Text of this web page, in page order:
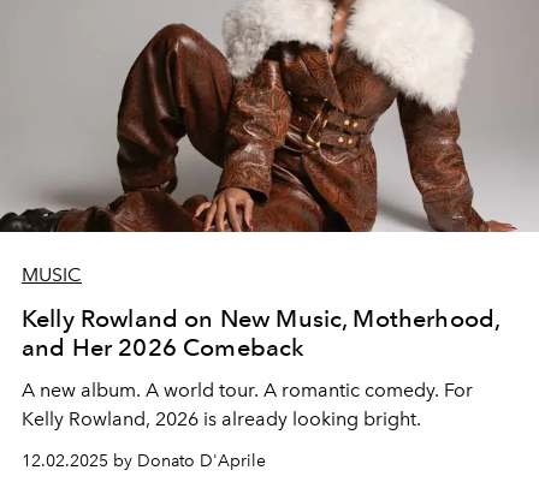
MUSIC
Kelly Rowland on New Music, Motherhood,
and Her 2026 Comeback
A new album. A world tour. A romantic comedy. For
Kelly Rowland, 2026 is already looking bright.
12.02.2025 by Donato D'Aprile